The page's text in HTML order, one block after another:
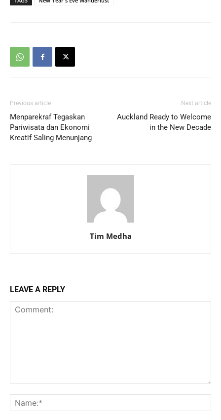
Previous article
Menparekraf Tegaskan
Pariwisata dan Ekonomi
Kreatif Saling Menunjang
Next article
Auckland Ready to Welcome
in the New Decade
Tim Medha
LEAVE A REPLY